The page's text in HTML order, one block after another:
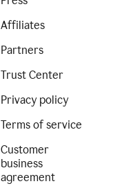
Affiliates
Partners
Trust Center
Privacy policy
Terms of service
Customer
business
agreement